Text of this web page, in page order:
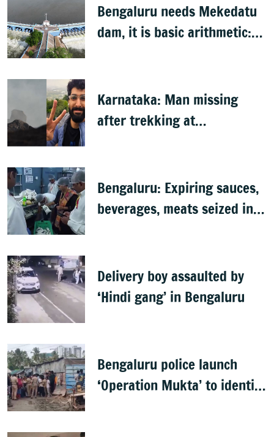
Bengaluru needs Mekedatu
dam, it is basic arithmetic:
Karnataka: Man missing
after trekking at
Bengaluru: Expiring sauces,
beverages, meats seized in
Delivery boy assaulted by
‘Hindi gang’ in Bengaluru
Bengaluru police launch
‘Operation Mukta’ to identify